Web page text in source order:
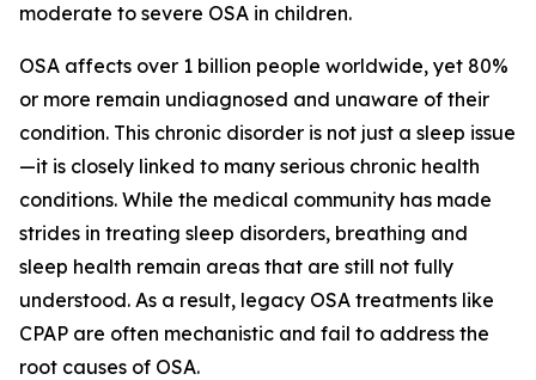
moderate to severe OSA in children.
OSA affects over 1 billion people worldwide, yet 80%
or more remain undiagnosed and unaware of their
condition. This chronic disorder is not just a sleep issue
—it is closely linked to many serious chronic health
conditions. While the medical community has made
strides in treating sleep disorders, breathing and
sleep health remain areas that are still not fully
understood. As a result, legacy OSA treatments like
CPAP are often mechanistic and fail to address the
root causes of OSA.